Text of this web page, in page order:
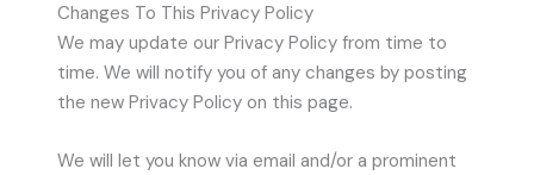
Changes To This Privacy Policy
We may update our Privacy Policy from time to
time. We will notify you of any changes by posting
the new Privacy Policy on this page.
We will let you know via email and/or a prominent